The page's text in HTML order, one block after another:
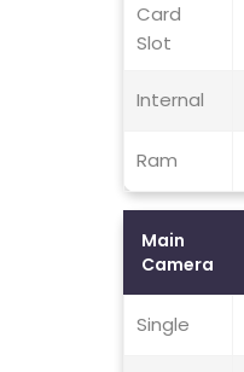
Card
Slot
Internal
Ram
Main
Camera
Single